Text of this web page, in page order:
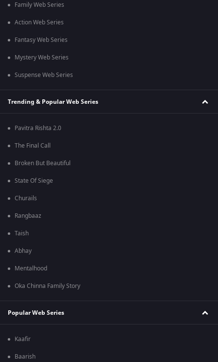
Family Web Series
Action Web Series
Fantasy Web Series
Mystery Web Series
Suspense Web Series
Trending & Popular Web Series
Pavitra Rishta 2.0
The Final Call
Broken But Beautiful
State Of Siege
Churails
Rangbaaz
Taish
Abhay
Mentalhood
Oka Chinna Family Story
Popular Web Series
Kaafir
Baarish